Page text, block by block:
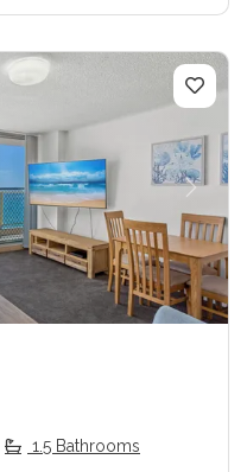
Next
1.5 Bathrooms